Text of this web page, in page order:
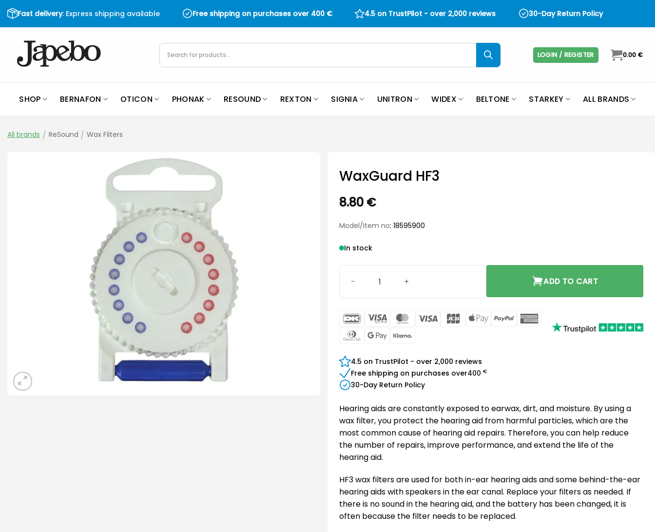
Skip
to
content
Fast delivery: Express shipping available Free shipping on purchases over 400 € 4.5 on TrustPilot - over 2,000 reviews 30-Day Return Policy
Products
search LOGIN / REGISTER 0.00 €
SHOP BERNAFON OTICON PHONAK RESOUND REXTON SIGNIA UNITRON WIDEX BELTONE STARKEY ALL BRANDS
All brands / ReSound / Wax Filters
WaxGuard HF3
8.80 €
Model/Item no: 18595900
In stock
ADD TO CART
DanKort Visa
MasterCard
Visa JCB
Apple
PayPal
Express
Dinners Google
4.5 on TrustPilot - over 2,000 reviews
Free shipping on purchases over400 €
30-Day Return Policy
Hearing aids are constantly exposed to earwax, dirt, and moisture. By using a
wax filter, you protect the hearing aid from harmful particles, which are the
most common cause of hearing aid repairs. Therefore, you can help reduce
the number of repairs, improve performance, and extend the life of the
hearing aid.
HF3 wax filters are used for both in-ear hearing aids and some behind-the-ear
hearing aids with speakers in the ear canal. Replace your filters as needed. If
there is no sound in the hearing aid, and the battery has been changed, it is
often because the filter needs to be replaced.